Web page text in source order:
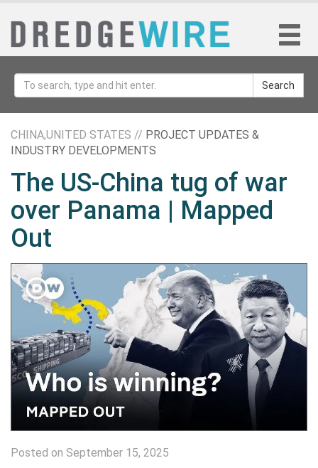
Search
CHINA,UNITED STATES // PROJECT UPDATES &
INDUSTRY DEVELOPMENTS
The US-China tug of war
over Panama | Mapped
Out
Posted on September 15, 2025